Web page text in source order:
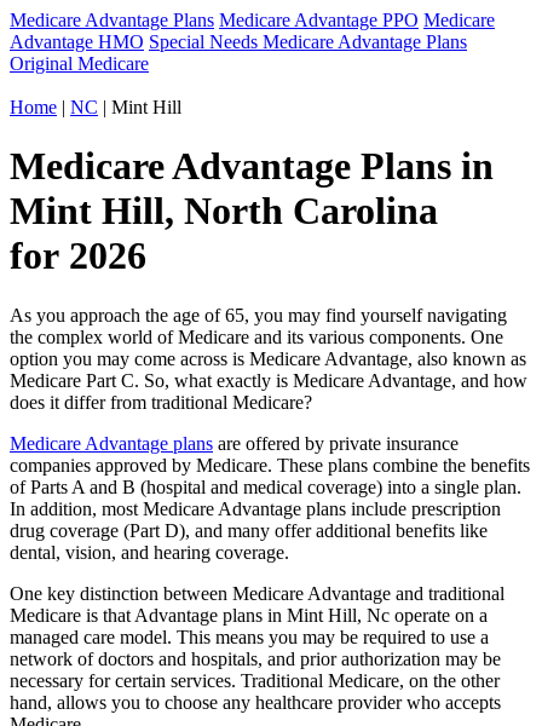
Medicare Advantage Plans Medicare Advantage PPO Medicare
Advantage HMO Special Needs Medicare Advantage Plans
Original Medicare
Home | NC | Mint Hill
Medicare Advantage Plans in
Mint Hill, North Carolina
for 2026
As you approach the age of 65, you may find yourself navigating
the complex world of Medicare and its various components. One
option you may come across is Medicare Advantage, also known as
Medicare Part C. So, what exactly is Medicare Advantage, and how
does it differ from traditional Medicare?
Medicare Advantage plans are offered by private insurance
companies approved by Medicare. These plans combine the benefits
of Parts A and B (hospital and medical coverage) into a single plan.
In addition, most Medicare Advantage plans include prescription
drug coverage (Part D), and many offer additional benefits like
dental, vision, and hearing coverage.
One key distinction between Medicare Advantage and traditional
Medicare is that Advantage plans in Mint Hill, Nc operate on a
managed care model. This means you may be required to use a
network of doctors and hospitals, and prior authorization may be
necessary for certain services. Traditional Medicare, on the other
hand, allows you to choose any healthcare provider who accepts